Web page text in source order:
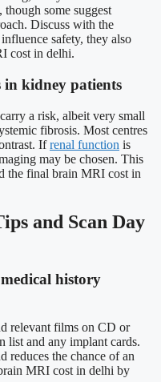
some suggest
Discuss with the
safety, they also
cost in delhi.
in kidney patients
a risk, albeit very small
fibrosis. Most centres
Ifrenal function is
may be chosen. This
the final brain MRI cost in
and Scan Day
history
relevant films on CD or
list and any implant cards.
reduces the chance of an
MRI cost in delhi by